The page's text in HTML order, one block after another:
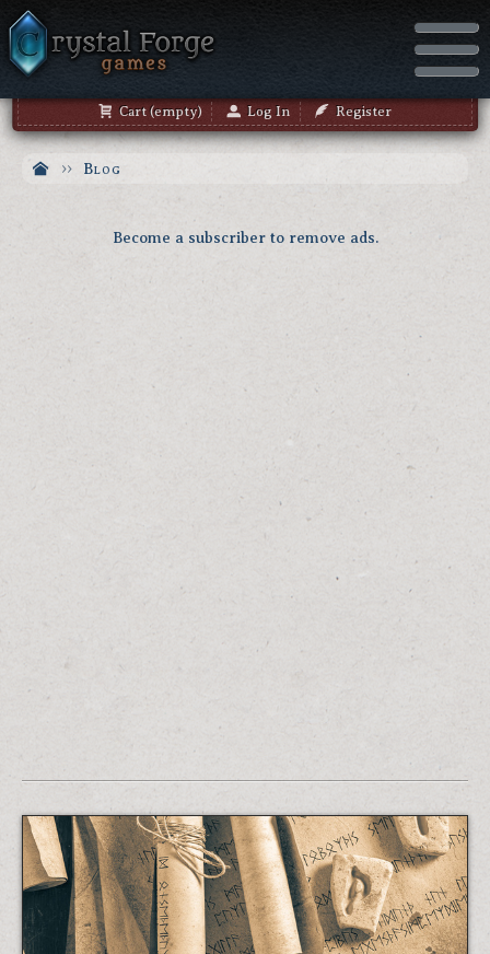
Cart (empty) Log In Register
Blog
Become a subscriber to remove ads.